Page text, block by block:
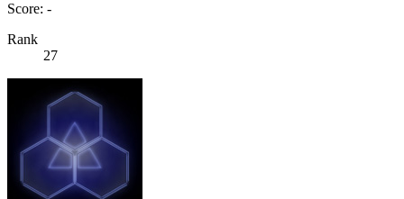
Score: -
Rank
27